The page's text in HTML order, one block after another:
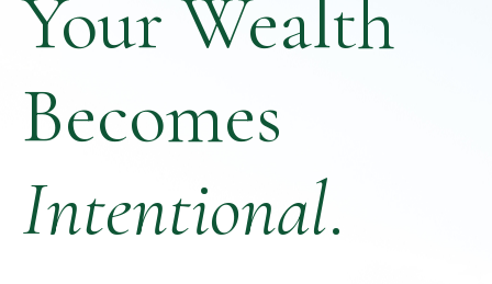
Your Wealth
Becomes
Intentional.